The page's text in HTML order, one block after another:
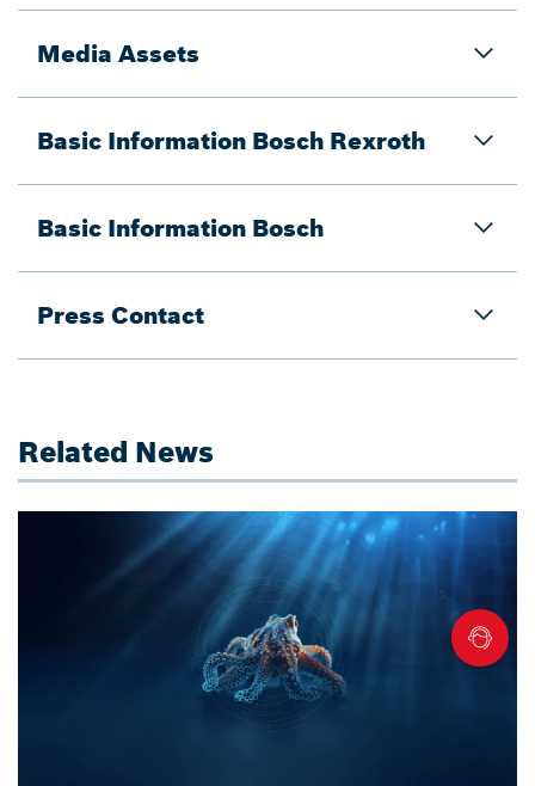
Media Assets
Basic Information Bosch Rexroth
Basic Information Bosch
Press Contact
Related News